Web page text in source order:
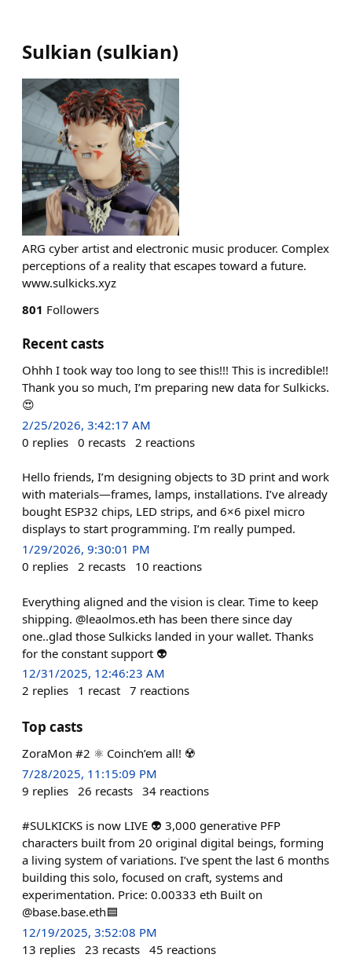
Sulkian (sulkian)
ARG cyber artist and electronic music producer. Complex
perceptions of a reality that escapes toward a future.
www.sulkicks.xyz
801 Followers
Recent casts
Ohhh I took way too long to see this!!! This is incredible!!
Thank you so much, I’m preparing new data for Sulkicks.
😍
2/25/2026, 3:42:17 AM
0 replies 0 recasts 2 reactions
Hello friends, I’m designing objects to 3D print and work
with materials—frames, lamps, installations. I’ve already
bought ESP32 chips, LED strips, and 6×6 pixel micro
displays to start programming. I’m really pumped.
1/29/2026, 9:30:01 PM
0 replies 2 recasts 10 reactions
Everything aligned and the vision is clear. Time to keep
shipping. @leaolmos.eth has been there since day
one..glad those Sulkicks landed in your wallet. Thanks
for the constant support 👽
12/31/2025, 12:46:23 AM
2 replies 1 recast 7 reactions
Top casts
ZoraMon #2 ⚛️ Coinch’em all! ☢️
7/28/2025, 11:15:09 PM
9 replies 26 recasts 34 reactions
#SULKICKS is now LIVE 👽 3,000 generative PFP
characters built from 20 original digital beings, forming
a living system of variations. I’ve spent the last 6 months
building this solo, focused on craft, systems and
experimentation. Price: 0.00333 eth Built on
@base.base.eth🟦
12/19/2025, 3:52:08 PM
13 replies 23 recasts 45 reactions